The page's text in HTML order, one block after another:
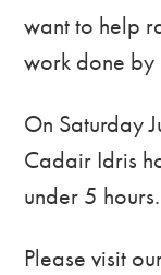
want to help
work done by
On Saturday
Cadair Idris
under 5 hours.
Please visit